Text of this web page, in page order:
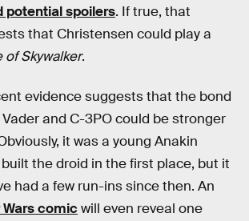
potential spoilers. If true, that
that Christensen could play a
of Skywalker.
evidence suggests that the bond
and C-3PO could be stronger
it was a young Anakin
the droid in the first place, but it
had a few run-ins since then. An
comic will even reveal one